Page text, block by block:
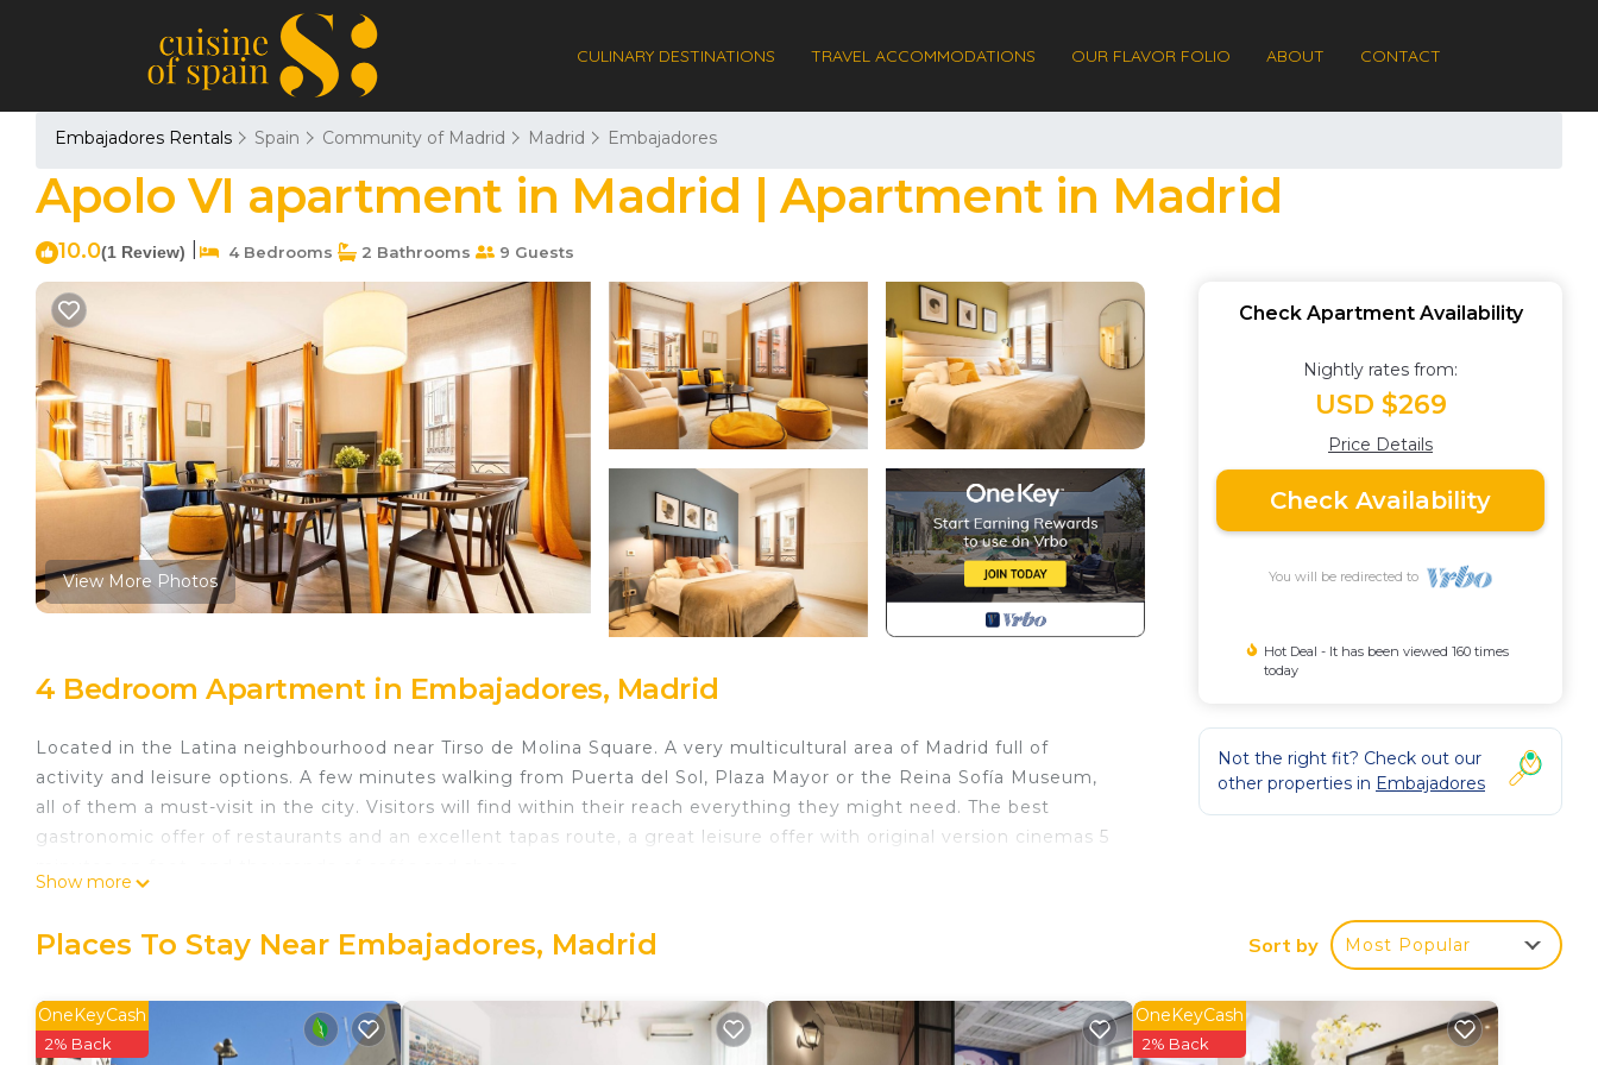
CULINARY DESTINATIONS TRAVEL ACCOMMODATIONS OUR FLAVOR FOLIO ABOUT CONTACT
Embajadores Rentals Spain Community of Madrid Madrid Embajadores
Apolo VI apartment in Madrid | Apartment in Madrid
10.0(1 Review) 4 Bedrooms 2 Bathrooms 9 Guests
View More Photos
4 Bedroom Apartment in Embajadores, Madrid
Located in the Latina neighbourhood near Tirso de Molina Square. A very multicultural area of Madrid full of
activity and leisure options. A few minutes walking from Puerta del Sol, Plaza Mayor or the Reina Sofía Museum,
all of them a must-visit in the city. Visitors will find within their reach everything they might need. The best
gastronomic offer of restaurants and an excellent tapas route, a great leisure offer with original version cinemas 5
it ideal for large groups. Designed, renovated, and decorated with optimal quality for an impeccable stay.
complete kitchen equipment with all appliances.
The apartment has 4 independent rooms and two complete bathrooms with shower, a spacious living room with
Show more
Check Apartment Availability
Nightly rates from:
USD $269
Price Details
Check Availability
You will be redirected to
Hot Deal - It has been viewed 160 times
today
Not the right fit? Check out our
other properties in Embajadores
Places To Stay Near Embajadores, Madrid Sort by Most Popular
OneKeyCash
2% Back
OneKeyCash
2% Back